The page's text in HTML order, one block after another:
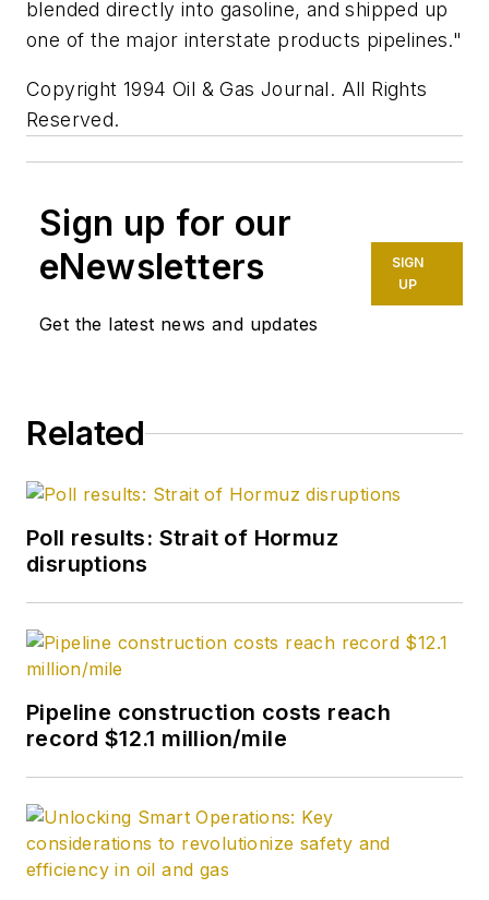
blended directly into gasoline, and shipped up
one of the major interstate products pipelines."
Copyright 1994 Oil & Gas Journal. All Rights
Reserved.
Sign up for our
eNewsletters
Get the latest news and updates
SIGN
UP
Related
Poll results: Strait of Hormuz
disruptions
Pipeline construction costs reach
record $12.1 million/mile